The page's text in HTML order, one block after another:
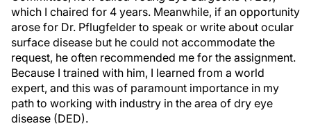
which I chaired for 4 years. Meanwhile, if an opportunity
arose for Dr. Pflugfelder to speak or write about ocular
surface disease but he could not accommodate the
request, he often recommended me for the assignment.
Because I trained with him, I learned from a world
expert, and this was of paramount importance in my
path to working with industry in the area of dry eye
disease (DED).